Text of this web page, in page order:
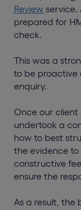
Review service.
prepared for
check.
This was a
to be proactive
enquiry.
Once our client
undertook a
how to best
the evidence
constructive
ensure the
As a result, the